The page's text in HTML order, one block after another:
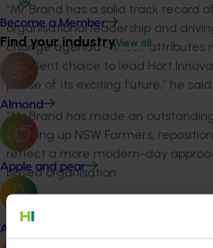
Become a Member
Find your industryView all
Almond
Apple and pear
Avocado
“Mr Brand has a solid track record
organisational leadership and
change agenda - these attributes
excellent choice to lead Hort
phase of its exciting future,” he said.
“Mr Brand has made an
heading up NSW Farmers,
reflect a more modern-day
based organisation.
"I look forward to welcoming him
when he takes office early in